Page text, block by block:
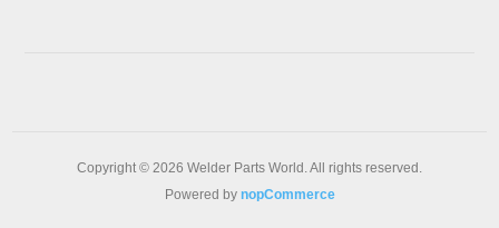
Copyright © 2026 Welder Parts World. All rights reserved.
Powered by nopCommerce